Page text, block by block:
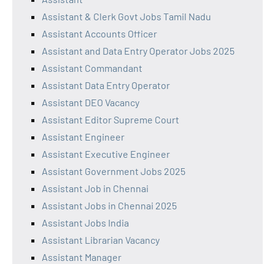
Assistant & Clerk Govt Jobs Tamil Nadu
Assistant Accounts Officer
Assistant and Data Entry Operator Jobs 2025
Assistant Commandant
Assistant Data Entry Operator
Assistant DEO Vacancy
Assistant Editor Supreme Court
Assistant Engineer
Assistant Executive Engineer
Assistant Government Jobs 2025
Assistant Job in Chennai
Assistant Jobs in Chennai 2025
Assistant Jobs India
Assistant Librarian Vacancy
Assistant Manager